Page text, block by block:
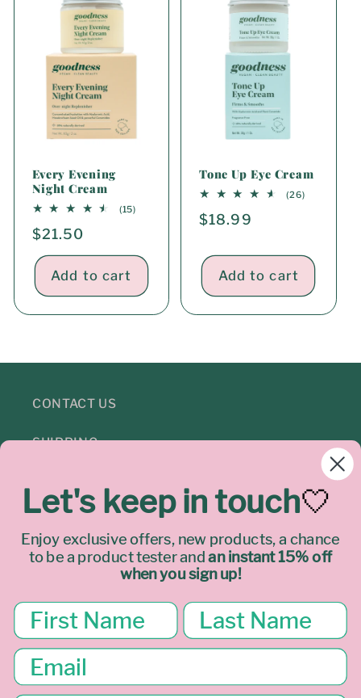
Every Evening
Night Cream
(15)15
Regular
price
$21.50
Add to cart
Tone Up Eye Cream
(26)26
Regular
$18.99
Add to cart
CONTACT US
SHIPPING
TERMS & LEGAL
Join our mailing list
Email
Let's keep in touch🤍
Enjoy exclusive offers, new products, a chance
to be a product testerandan instant 15% off
when you sign up!